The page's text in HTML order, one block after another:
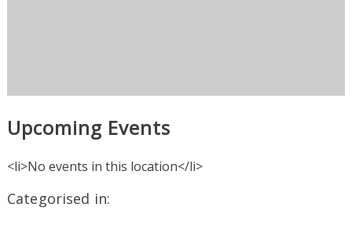
Upcoming Events
<li>No events in this location</li>
Categorised in: